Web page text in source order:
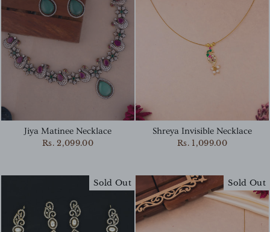
Jiya Matinee Necklace
Rs. 2,099.00
Shreya Invisible Necklace
Rs. 1,099.00
Sold Out Sold Out